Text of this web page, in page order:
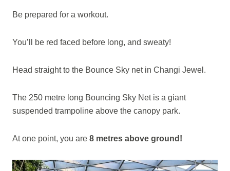
Be prepared for a workout.
You’ll be red faced before long, and sweaty!
Head straight to the Bounce Sky net in Changi Jewel.
The 250 metre long Bouncing Sky Net is a giant
suspended trampoline above the canopy park.
At one point, you are 8 metres above ground!